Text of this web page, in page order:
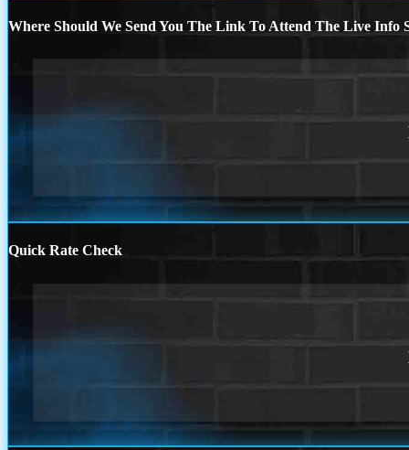
Where Should We Send You The Link To Attend The Live Info
Quick Rate Check